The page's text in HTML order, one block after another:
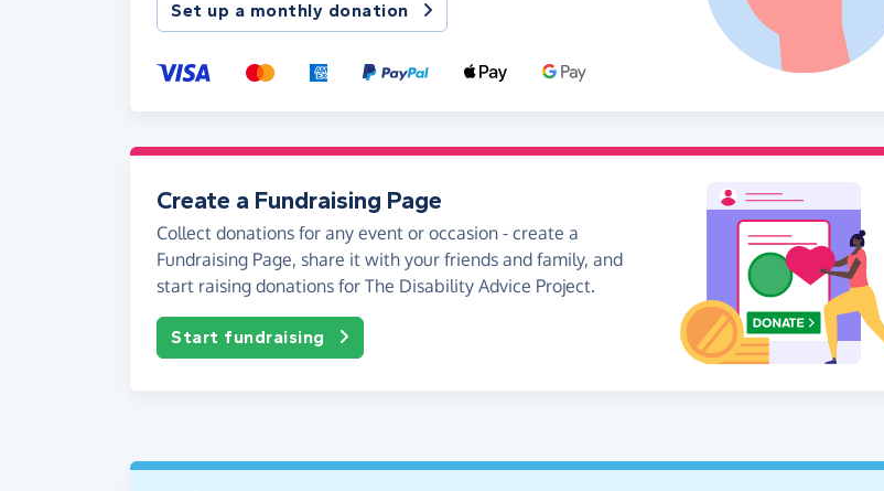
Set up a monthly donation
Create a Fundraising Page
Collect donations for any event or occasion - create a
Fundraising Page, share it with your friends and family, and
start raising donations for The Disability Advice Project.
Start fundraising